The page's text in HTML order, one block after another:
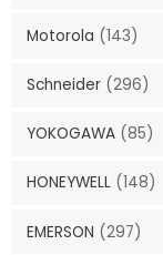
Motorola (143)
Schneider (296)
YOKOGAWA (85)
HONEYWELL (148)
EMERSON (297)